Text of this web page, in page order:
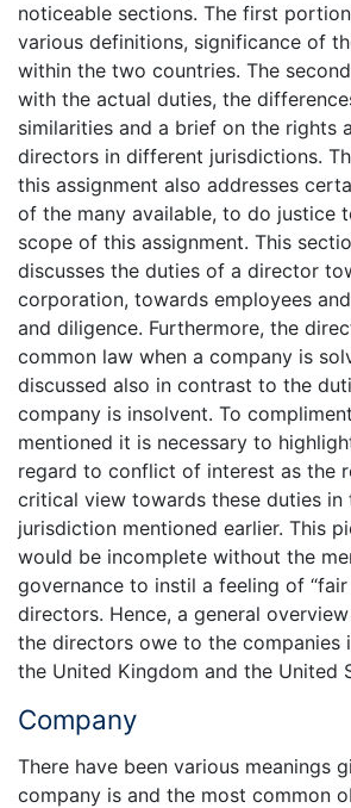
noticeable sections. The first
various definitions, significance of
within the two countries. The
with the actual duties, the
similarities and a brief on the rights
directors in different jurisdictions.
this assignment also addresses
of the many available, to do justice
scope of this assignment. This
discusses the duties of a director
corporation, towards employees
and diligence. Furthermore, the
common law when a company is
discussed also in contrast to the
company is insolvent. To
mentioned it is necessary to
regard to conflict of interest as the
critical view towards these duties in
jurisdiction mentioned earlier. This
would be incomplete without the
governance to instil a feeling of “fair
directors. Hence, a general
the directors owe to the companies
the United Kingdom and the United
Company
There have been various meanings
company is and the most common